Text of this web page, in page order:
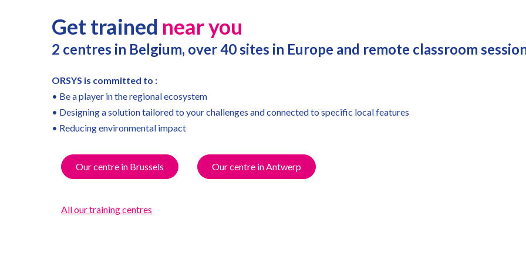
Get trained near you
2 centres in Belgium, over 40 sites in Europe and remote classroom
ORSYS is committed to :
• Be a player in the regional ecosystem
• Designing a solution tailored to your challenges and connected to specific local features
• Reducing environmental impact
Our centre in Brussels Our centre in Antwerp
All our training centres